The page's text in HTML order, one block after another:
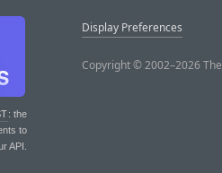
: the
to
API.
Display Preferences
Copyright © 2002–2026